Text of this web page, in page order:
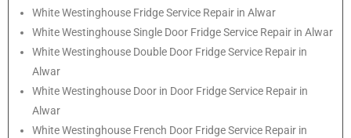
White Westinghouse Fridge Service Repair in Alwar
White WestinghouseSingle Door Fridge Service Repair in Alwar
White Westinghouse Double Door Fridge Service Repair in
Alwar
White Westinghouse Door in Door Fridge Service Repair in
Alwar
White Westinghouse French Door Fridge Service Repair in